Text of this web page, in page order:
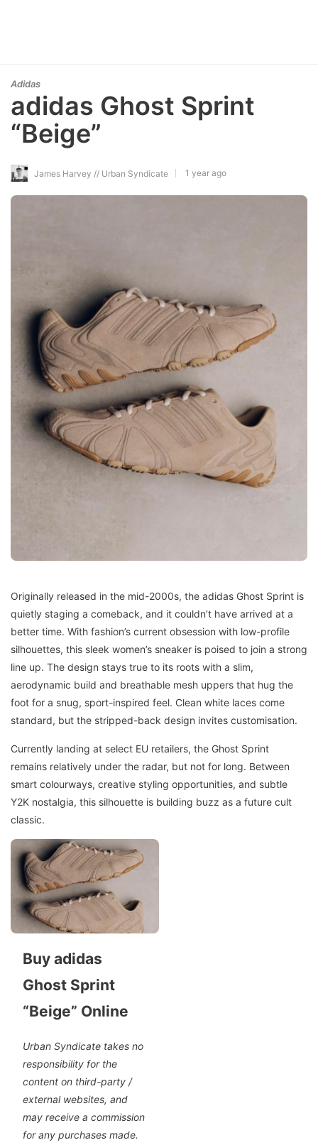
Adidas
adidas Ghost Sprint
“Beige”
James Harvey // Urban Syndicate 1 year ago
Originally released in the mid-2000s, the adidas Ghost Sprint is
quietly staging a comeback, and it couldn’t have arrived at a
better time. With fashion’s current obsession with low-profile
silhouettes, this sleek women’s sneaker is poised to join a strong
line up. The design stays true to its roots with a slim,
aerodynamic build and breathable mesh uppers that hug the
foot for a snug, sport-inspired feel. Clean white laces come
standard, but the stripped-back design invites customisation.
Currently landing at select EU retailers, the Ghost Sprint
remains relatively under the radar, but not for long. Between
smart colourways, creative styling opportunities, and subtle
Y2K nostalgia, this silhouette is building buzz as a future cult
classic.
Buy adidas
Ghost Sprint
“Beige” Online
Urban Syndicate takes no
responsibility for the
content on third-party /
external websites, and
may receive a commission
for any purchases made.